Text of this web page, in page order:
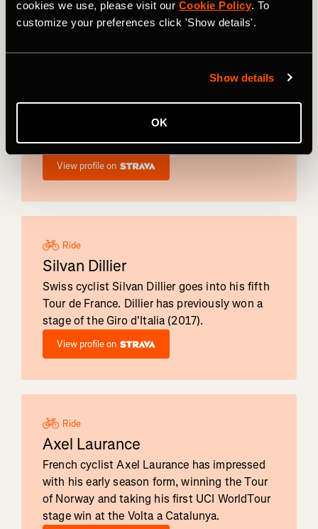
cookies we use, please visit our Cookie Policy. To
customize your preferences click 'Show details'.
Show details
OK
Ride
first Tour de France. The winner of Dwars
door het Hageland, Vermeersch was the 2022
Gravel World Champion.
View profile on
Ride
Silvan Dillier
Swiss cyclist Silvan Dillier goes into his fifth
Tour de France. Dillier has previously won a
stage of the Giro d'Italia (2017).
View profile on
Ride
Axel Laurance
French cyclist Axel Laurance has impressed
with his early season form, winning the Tour
of Norway and taking his first UCI WorldTour
stage win at the Volta a Catalunya.